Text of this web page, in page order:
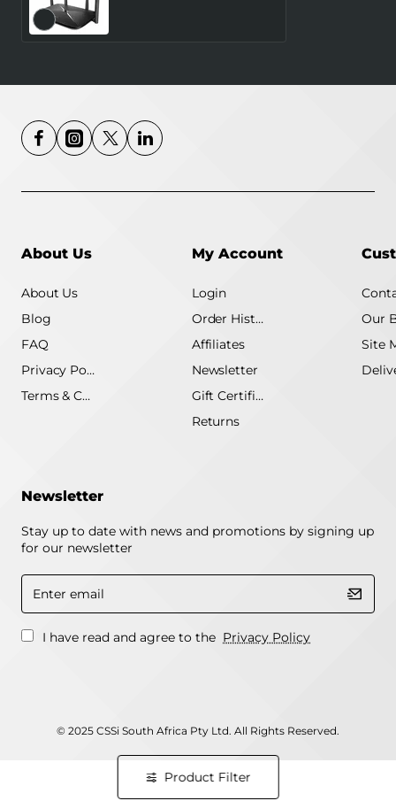
About Us
About Us
Blog
FAQ
Privacy Policy
Terms & Conditions
My Account
Login
Order History
Affiliates
Newsletter
Gift Certificate
Returns
Our
Site
Newsletter
Stay up to date with news and promotions by signing up
for our newsletter
Enter
email
I have read and agree to the Privacy Policy
© 2025 CSSi South Africa Pty Ltd. All Rights Reserved.
Product Filter